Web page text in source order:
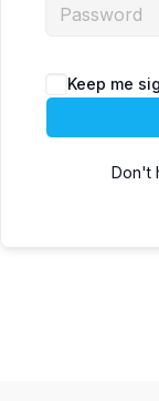
Keep me
Don't